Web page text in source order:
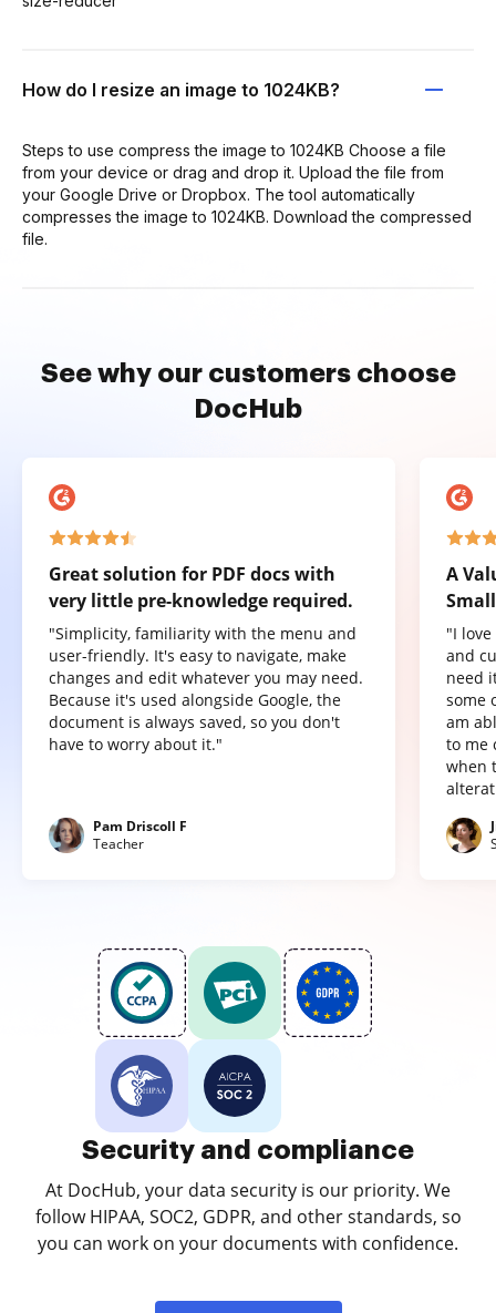
How do I resize an image to 1024KB?
Steps to use compress the image to 1024KB Choose a file
from your device or drag and drop it. Upload the file from
your Google Drive or Dropbox. The tool automatically
compresses the image to 1024KB. Download the compressed
file.
See why our customers choose
DocHub
Great solution for PDF docs with
very little pre-knowledge required.
"Simplicity, familiarity with the menu and
user-friendly. It's easy to navigate, make
changes and edit whatever you may need.
Because it's used alongside Google, the
document is always saved, so you don't
have to worry about it."
Pam Driscoll F
Teacher
A
"I
and
need
some
am
to me
when
Security and compliance
At DocHub, your data security is our priority. We
follow HIPAA, SOC2, GDPR, and other standards, so
you can work on your documents with confidence.